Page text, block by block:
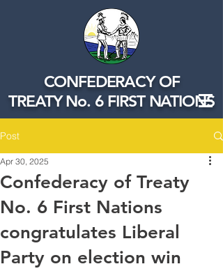
CONFEDERACY OF
TREATY No. 6 FIRST NATIONS
Post
Confederacy of Treaty
No. 6 First Nations
congratulates Liberal
Party on election win
Apr 30, 2025